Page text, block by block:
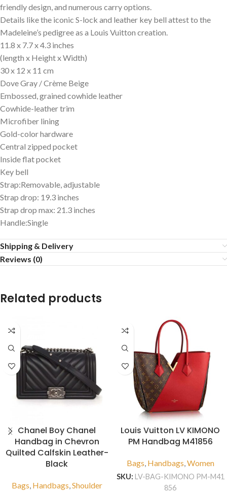
friendly design, and numerous carry options.
Details like the iconic S-lock and leather key bell attest to the
Madeleine’s pedigree as a Louis Vuitton creation.
11.8 x 7.7 x 4.3 inches
(length x Height x Width)
30 x 12 x 11 cm
Dove Gray / Crème Beige
Embossed, grained cowhide leather
Cowhide-leather trim
Microfiber lining
Gold-color hardware
Central zipped pocket
Inside flat pocket
Key bell
Strap:Removable, adjustable
Strap drop: 19.3 inches
Strap drop max: 21.3 inches
Handle:Single
Shipping & Delivery
Reviews (0)
Related products
Chanel Boy Chanel
Handbag in Chevron
Quilted Calfskin Leather-
Black
Bags, Handbags,Shoulder
Louis Vuitton LV KIMONO
PM Handbag M41856
Bags, Handbags,Women
SKU: LV-BAG-KIMONO PM-M41
856